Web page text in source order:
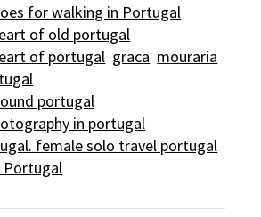
for walking in Portugal
of old portugal
of portugal graca mouraria
portugal
in portugal
female solo travel portugal
Portugal